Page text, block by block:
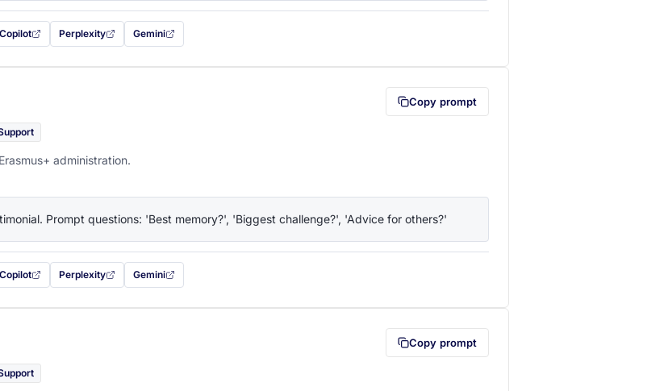
in a new tab)
filled in (opens in a new tab)
Copilot
with this prompt filled in (opens in a new tab)
Perplexity
with this prompt filled in (opens in a new tab)
Gemini
— this prompt will be copied to your clipboard first (opens in a new tab)
Copy prompt
administration.
Prompt questions: 'Best memory?', 'Biggest challenge?', 'Advice for others?'
in a new tab)
filled in (opens in a new tab)
Copilot
with this prompt filled in (opens in a new tab)
Perplexity
with this prompt filled in (opens in a new tab)
Gemini
— this prompt will be copied to your clipboard first (opens in a new tab)
Copy prompt